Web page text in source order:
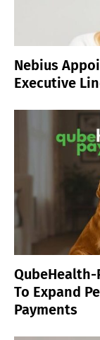
Nebius
Executive
QubeHealth-
To Expand
Payments